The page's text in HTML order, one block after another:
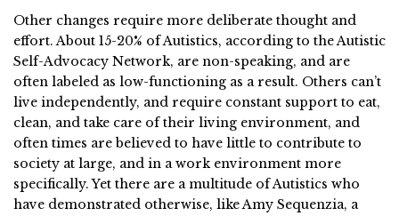
Other changes require more deliberate thought and
effort. About 15-20% of Autistics, according to the Autistic
Self-Advocacy Network, are non-speaking, and are
often labeled as low-functioning as a result. Others can’t
live independently, and require constant support to eat,
clean, and take care of their living environment, and
often times are believed to have little to contribute to
society at large, and in a work environment more
specifically. Yet there are a multitude of Autistics who
have demonstrated otherwise, like Amy Sequenzia, a